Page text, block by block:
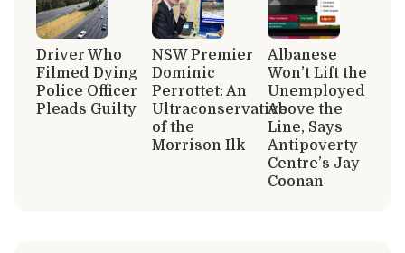
Driver Who
Filmed Dying
Police Officer
Pleads Guilty
NSW Premier
Dominic
Perrottet: An
Ultraconservative
of the
Morrison Ilk
Albanese
Won’t Lift the
Unemployed
Above the
Line, Says
Antipoverty
Centre’s Jay
Coonan